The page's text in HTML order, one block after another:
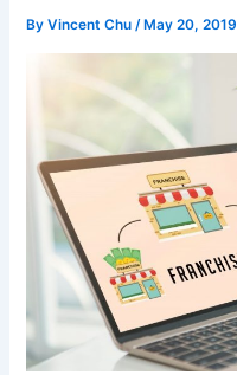
ByVincent Chu/ May 20, 2019